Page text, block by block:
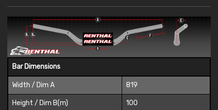
Bar Dimensions
Width / Dim A 819
Height / Dim B(m) 100